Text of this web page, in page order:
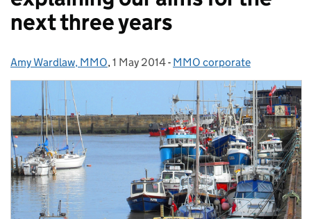
next three years
Posted by:
Amy Wardlaw, MMO, Posted on:
1 May 2014- Categories:
MMO corporate